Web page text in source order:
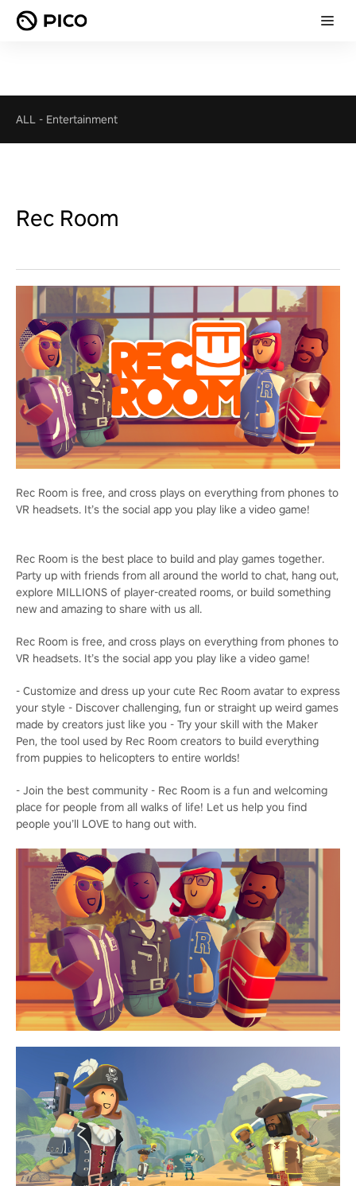
ALL - Entertainment
Rec Room
Rec Room is free, and cross plays on everything from phones to
VR headsets. It’s the social app you play like a video game!
Rec Room is the best place to build and play games together.
Party up with friends from all around the world to chat, hang out,
explore MILLIONS of player-created rooms, or build something
new and amazing to share with us all.
Rec Room is free, and cross plays on everything from phones to
VR headsets. It’s the social app you play like a video game!
- Customize and dress up your cute Rec Room avatar to express
your style - Discover challenging, fun or straight up weird games
made by creators just like you - Try your skill with the Maker
Pen, the tool used by Rec Room creators to build everything
from puppies to helicopters to entire worlds!
- Join the best community - Rec Room is a fun and welcoming
place for people from all walks of life! Let us help you find
people you’ll LOVE to hang out with.